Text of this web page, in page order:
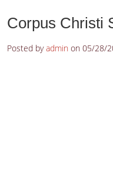
Corpus Christi
Posted byadmin on 05/28/